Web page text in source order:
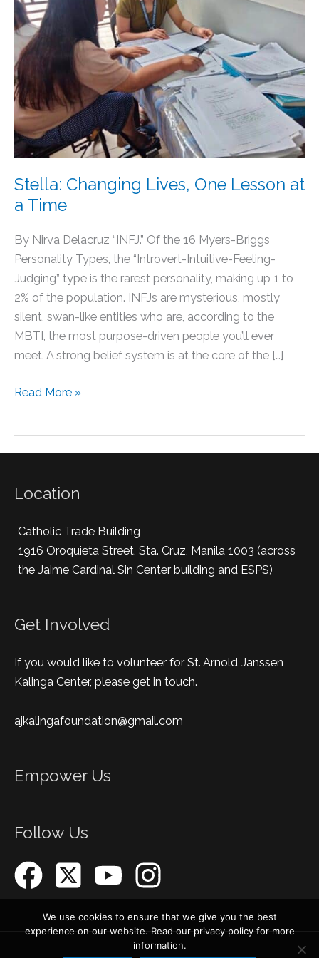
Stella: Changing Lives, One Lesson at
a Time
By Nirva Delacruz “INFJ.” Of the 16 Myers-Briggs
Personality Types, the “Introvert-Intuitive-Feeling-
Judging” type is the rarest personality, making up 1 to
2% of the population. INFJs are mysterious, mostly
silent, swan-like entities who are, according to the
MBTI, the most purpose-driven people you’ll ever
meet. A strong belief system is at the core of the […]
One
Lesson
at
a
Time
Read More »
Location
Catholic Trade Building
1916 Oroquieta Street, Sta. Cruz, Manila 1003 (across
the Jaime Cardinal Sin Center building and ESPS)
Get Involved
If you would like to volunteer for St. Arnold Janssen
Kalinga Center, please get in touch.
ajkalingafoundation@gmail.com
Empower Us
Follow Us
We use cookies to ensure that we give you the best
experience on our website. Read our privacy policy for more
information.